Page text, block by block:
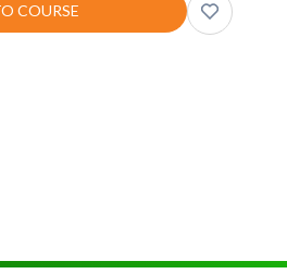
COURSE